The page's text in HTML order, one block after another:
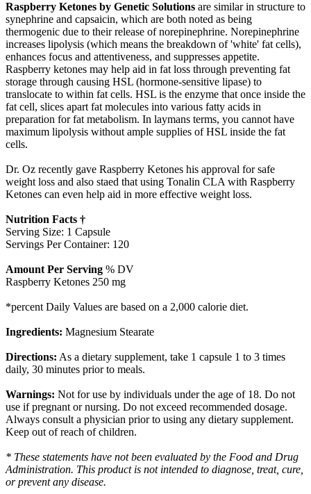
Raspberry Ketones by Genetic Solutions are similar in structure to
synephrine and capsaicin, which are both noted as being
thermogenic due to their release of norepinephrine. Norepinephrine
increases lipolysis (which means the breakdown of 'white' fat cells),
enhances focus and attentiveness, and suppresses appetite.
Raspberry ketones may help aid in fat loss through preventing fat
storage through causing HSL (hormone-sensitive lipase) to
translocate to within fat cells. HSL is the enzyme that once inside the
fat cell, slices apart fat molecules into various fatty acids in
preparation for fat metabolism. In laymans terms, you cannot have
maximum lipolysis without ample supplies of HSL inside the fat
cells.
Dr. Oz recently gave Raspberry Ketones his approval for safe
weight loss and also staed that using Tonalin CLA with Raspberry
Ketones can even help aid in more effective weight loss.
Nutrition Facts †
Serving Size: 1 Capsule
Servings Per Container: 120
Amount Per Serving % DV
Raspberry Ketones 250 mg
*percent Daily Values are based on a 2,000 calorie diet.
Ingredients: Magnesium Stearate
Directions: As a dietary supplement, take 1 capsule 1 to 3 times
daily, 30 minutes prior to meals.
Warnings: Not for use by individuals under the age of 18. Do not
use if pregnant or nursing. Do not exceed recommended dosage.
Always consult a physician prior to using any dietary supplement.
Keep out of reach of children.
* These statements have not been evaluated by the Food and Drug
Administration. This product is not intended to diagnose, treat, cure,
or prevent any disease.